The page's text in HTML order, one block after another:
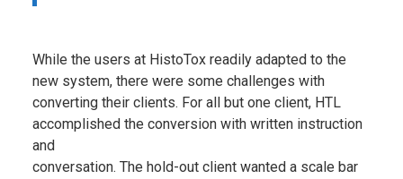
While the users at HistoTox readily adapted to the
new system, there were some challenges with
converting their clients. For all but one client, HTL
accomplished the conversion with written instruction
and
conversation. The hold-out client wanted a scale bar